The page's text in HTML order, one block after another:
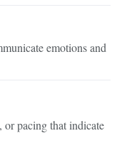
emotions and
pacing that indicate